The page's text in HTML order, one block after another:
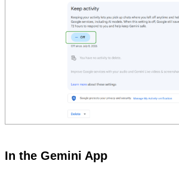
In the Gemini App